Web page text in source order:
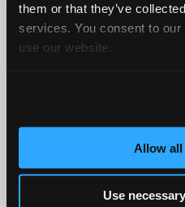
them or that they’ve
services. You consent to
use our website.
Allow
Use
iATN® is a registered trademark of